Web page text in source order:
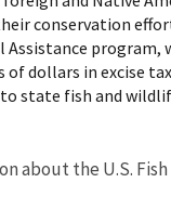
conservation
Assistance program,
dollars in excise
state fish and
about the U.S.